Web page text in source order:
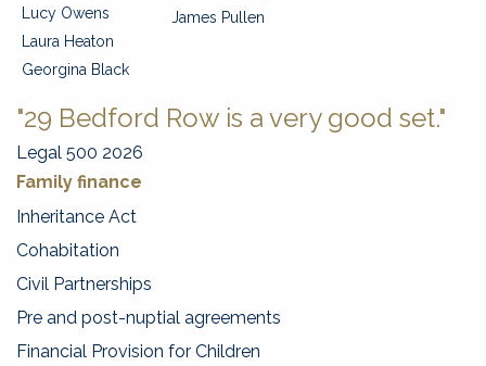
Lucy Owens
Laura Heaton
Georgina Black
James Pullen
"29 Bedford Row is a very good set."
Legal 500 2026
Family finance
Inheritance Act
Cohabitation
Civil Partnerships
Pre and post-nuptial agreements
Financial Provision for Children